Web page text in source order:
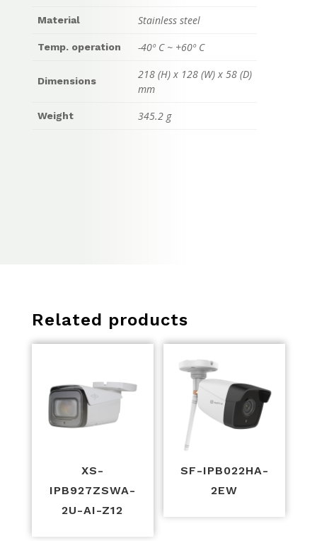
Material Stainless steel
Temp. operation -40º C ~ +60º C
Dimensions
218 (H) x 128 (W) x 58 (D)
mm
Weight 345.2 g
Related products
XS-
IPB927ZSWA-
2U-AI-Z12
SF-IPB022HA-
2EW